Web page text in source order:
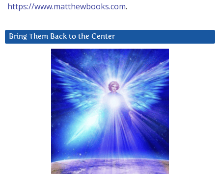
https://www.matthewbooks.com.
Bring Them Back to the Center